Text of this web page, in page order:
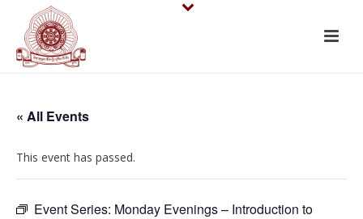
« All Events
This event has passed.
Event Series: Monday Evenings – Introduction to